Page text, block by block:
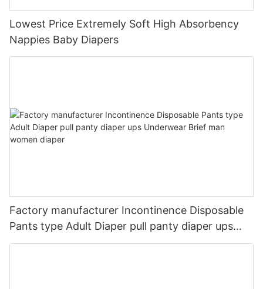
Lowest Price Extremely Soft High Absorbency
Nappies Baby Diapers
Factory manufacturer Incontinence Disposable
Pants type Adult Diaper pull panty diaper ups
Underwear Brief man women diaper